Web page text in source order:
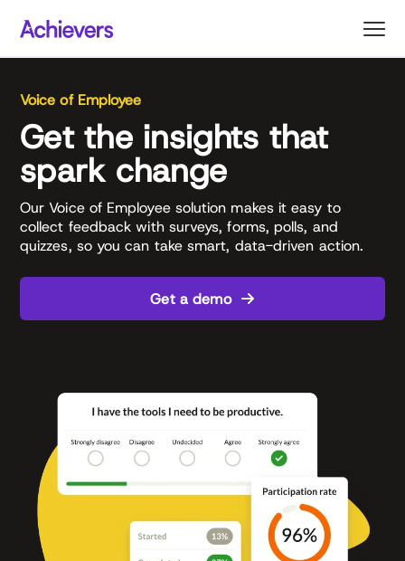
content
Voice of Employee
Get the insights that
spark change
Our Voice of Employee solution makes it easy to
collect feedback with surveys, forms, polls, and
quizzes, so you can take smart, data-driven action.
Get a demo